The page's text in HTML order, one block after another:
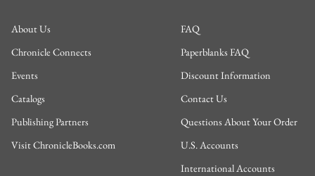
About Us
Chronicle Connects
Events
Catalogs
Publishing Partners
Visit ChronicleBooks.com
FAQ
Paperblanks FAQ
Discount Information
Contact Us
Questions About Your Order
U.S. Accounts
International Accounts